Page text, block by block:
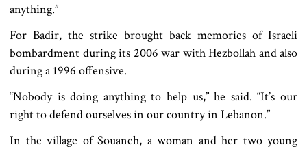
anything.”
For Badir, the strike brought back memories of Israeli
bombardment during its 2006 war with Hezbollah and also
during a 1996 offensive.
“Nobody is doing anything to help us,” he said. “It’s our
right to defend ourselves in our country in Lebanon.”
In the village of Souaneh, a woman and her two young